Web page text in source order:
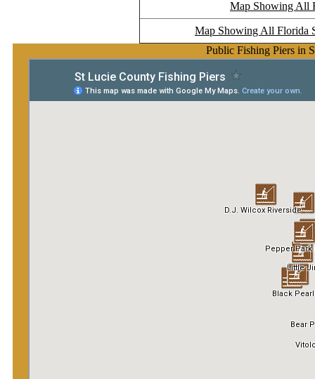
Map Showing All
Map Showing All Florida
Public Fishing Piers in